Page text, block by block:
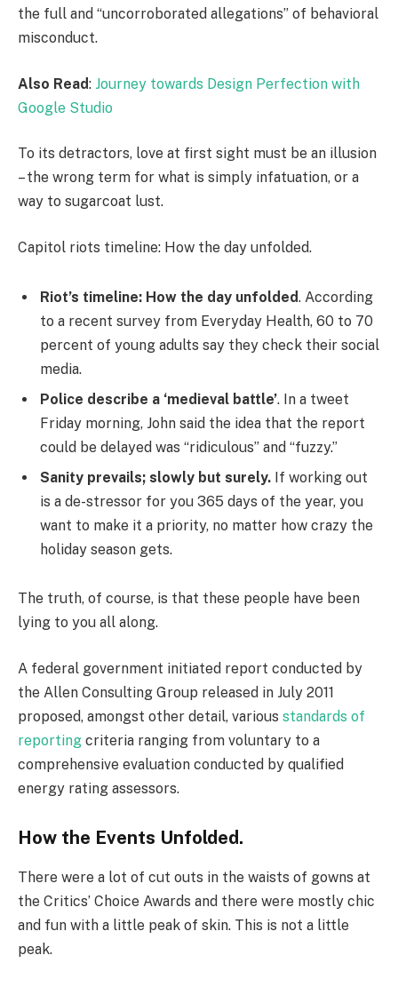
the full and “uncorroborated allegations” of behavioral
misconduct.
Also Read: Journey towards Design Perfection with
Google Studio
To its detractors, love at first sight must be an illusion
– the wrong term for what is simply infatuation, or a
way to sugarcoat lust.
Capitol riots timeline: How the day unfolded.
Riot’s timeline: How the day unfolded. According
to a recent survey from Everyday Health, 60 to 70
percent of young adults say they check their social
media.
Police describe a ‘medieval battle’. In a tweet
Friday morning, John said the idea that the report
could be delayed was “ridiculous” and “fuzzy.”
Sanity prevails; slowly but surely. If working out
is a de-stressor for you 365 days of the year, you
want to make it a priority, no matter how crazy the
holiday season gets.
The truth, of course, is that these people have been
lying to you all along.
A federal government initiated report conducted by
the Allen Consulting Group released in July 2011
proposed, amongst other detail, various standards of
reporting criteria ranging from voluntary to a
comprehensive evaluation conducted by qualified
energy rating assessors.
How the Events Unfolded.
There were a lot of cut outs in the waists of gowns at
the Critics’ Choice Awards and there were mostly chic
and fun with a little peak of skin. This is not a little
peak.